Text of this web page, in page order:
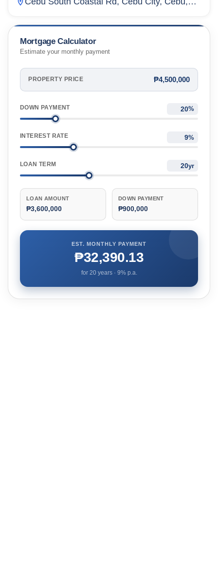
Mortgage Calculator
Estimate your monthly payment
PROPERTY PRICE ₱4,500,000
DOWN PAYMENT %
INTEREST RATE %
LOAN TERM yr
LOAN AMOUNT
₱3,600,000
DOWN PAYMENT
₱900,000
EST. MONTHLY PAYMENT
₱32,390.13
for 20years · 9% p.a.